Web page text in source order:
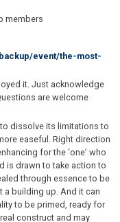
members
event/the-most-
it. Just acknowledge
are welcome
dissolve its limitations to
easeful. Right direction
for the ‘one’ who
is drawn to take action to
through essence to be
a building up. And it can
to be primed, ready for
construct and may